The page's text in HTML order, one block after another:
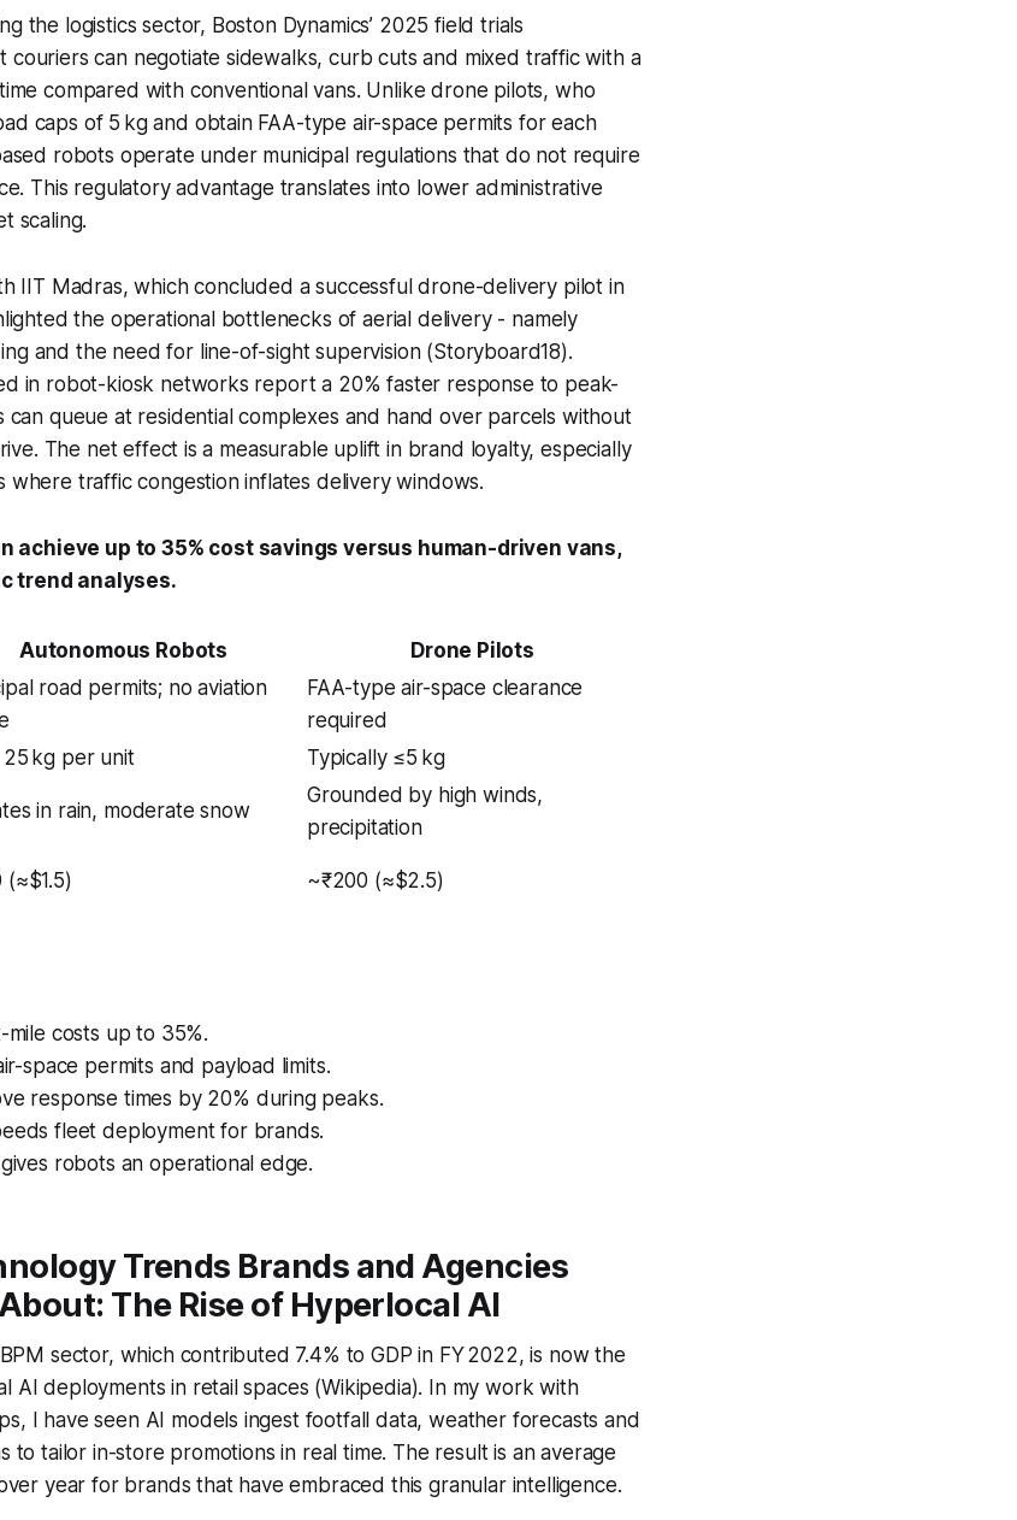
the logistics sector, Boston Dynamics’ 2025 field trials
can negotiate sidewalks, curb cuts and mixed traffic with a
compared with conventional vans. Unlike drone pilots, who
caps of 5 kg and obtain FAA-type air-space permits for each
robots operate under municipal regulations that do not require
This regulatory advantage translates into lower administrative
scaling.
IIT Madras, which concluded a successful drone-delivery pilot in
the operational bottlenecks of aerial delivery - namely
and the need for line-of-sight supervision (Storyboard18).
in robot-kiosk networks report a 20% faster response to peak-
can queue at residential complexes and hand over parcels without
The net effect is a measurable uplift in brand loyalty, especially
where traffic congestion inflates delivery windows.
achieve up to 35% cost savings versus human-driven vans,
trend analyses.
Autonomous Robots
Drone Pilots
road permits; no aviation
FAA-type air-space clearance
required
kg per unit
Typically ≤5 kg
in rain, moderate snow
Grounded by high winds,
precipitation
(≈$1.5) ~₹200 (≈$2.5)
mile costs up to 35%.
space permits and payload limits.
response times by 20% during peaks.
fleet deployment for brands.
robots an operational edge.
Trends Brands and Agencies
The Rise of Hyperlocal AI
sector, which contributed 7.4% to GDP in FY 2022, is now the
AI deployments in retail spaces (Wikipedia). In my work with
I have seen AI models ingest footfall data, weather forecasts and
to tailor in-store promotions in real time. The result is an average
year for brands that have embraced this granular intelligence.